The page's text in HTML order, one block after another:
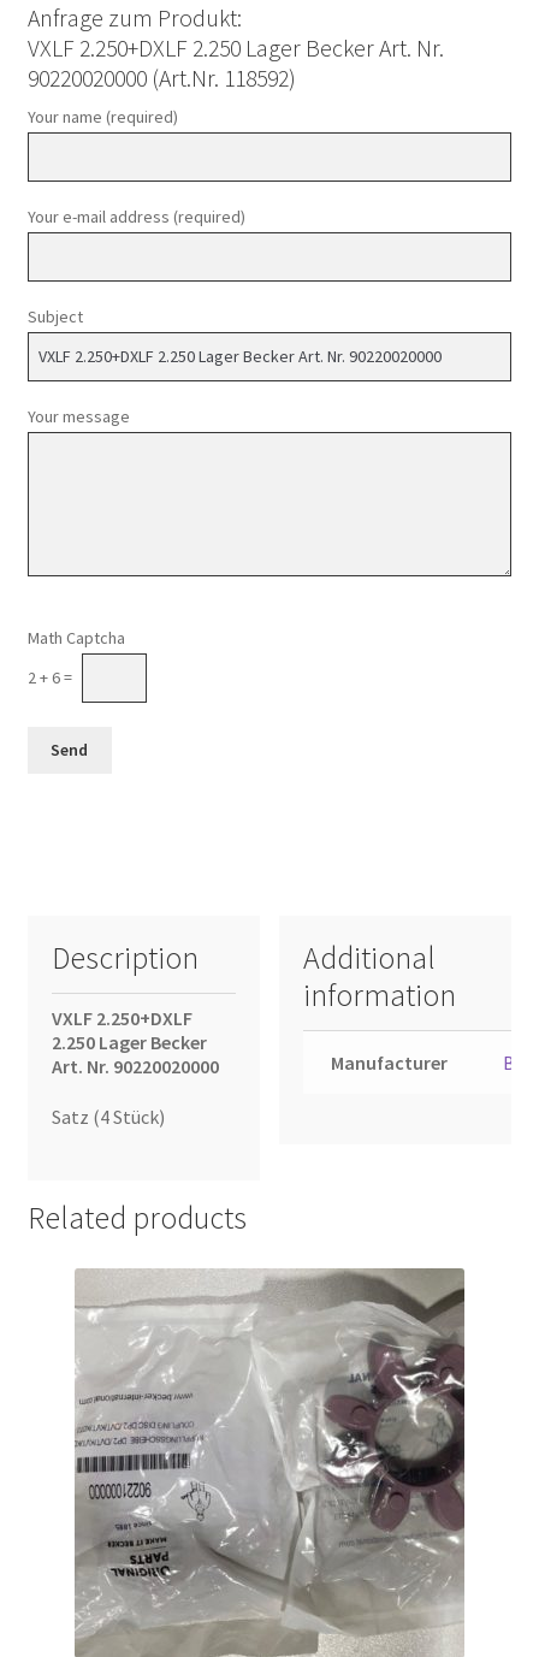
Anfrage zum Produkt:
VXLF 2.250+DXLF 2.250 Lager Becker Art. Nr.
90220020000 (Art.Nr. 118592)
Your name (required)
Your e-mail address (required)
Subject
Your message
Math Captcha
2 + 6 =
Description
VXLF 2.250+DXLF
2.250 Lager Becker
Art. Nr. 90220020000
Satz (4 Stück)
Additional
information
Manufacturer
Related products